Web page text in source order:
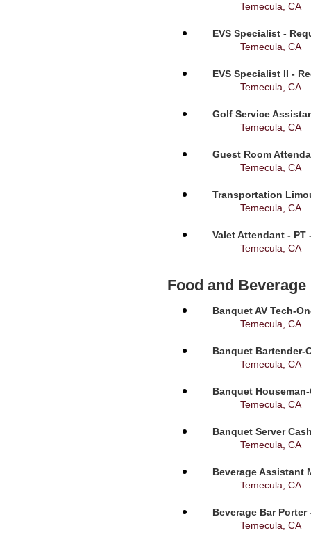
Temecula, CA
EVS Specialist -
Temecula, CA
EVS Specialist II -
Temecula, CA
Golf Service
Temecula, CA
Guest Room
Temecula, CA
Transportation
Temecula, CA
Valet Attendant - PT
Temecula, CA
Food and Beverage
Banquet AV Tech-
Temecula, CA
Banquet Bartender-
Temecula, CA
Banquet
Temecula, CA
Banquet Server
Temecula, CA
Beverage Assistant
Temecula, CA
Beverage Bar
Temecula, CA